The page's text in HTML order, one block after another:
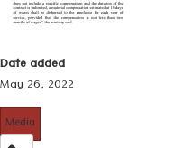
Date added
May 26, 2022
Media